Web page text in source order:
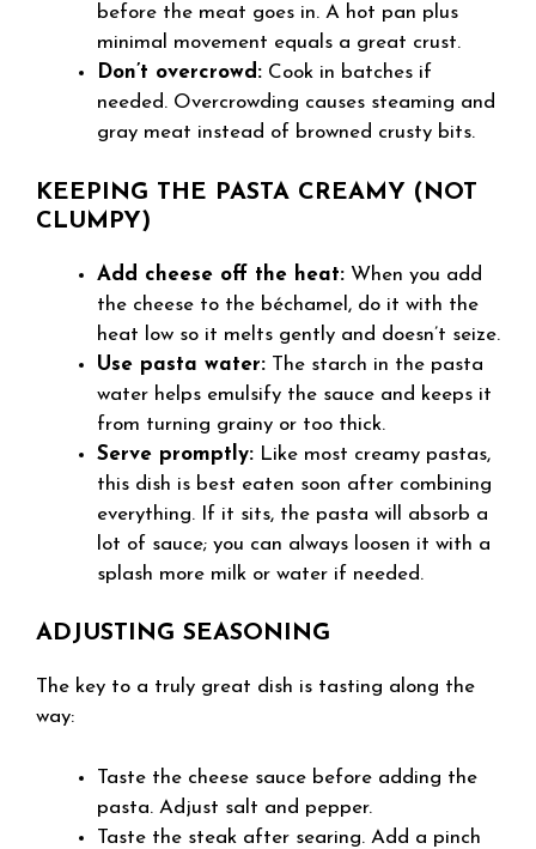
before the meat goes in. A hot pan plus
minimal movement equals a great crust.
Don’t overcrowd: Cook in batches if
needed. Overcrowding causes steaming and
gray meat instead of browned crusty bits.
KEEPING THE PASTA CREAMY (NOT
CLUMPY)
Add cheese off the heat: When you add
the cheese to the béchamel, do it with the
heat low so it melts gently and doesn’t seize.
Use pasta water: The starch in the pasta
water helps emulsify the sauce and keeps it
from turning grainy or too thick.
Serve promptly: Like most creamy pastas,
this dish is best eaten soon after combining
everything. If it sits, the pasta will absorb a
lot of sauce; you can always loosen it with a
splash more milk or water if needed.
ADJUSTING SEASONING
The key to a truly great dish is tasting along the
way:
Taste the cheese sauce before adding the
pasta. Adjust salt and pepper.
Taste the steak after searing. Add a pinch